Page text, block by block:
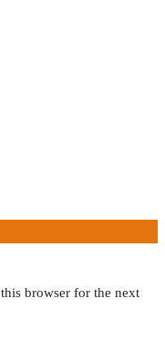
browser for the next